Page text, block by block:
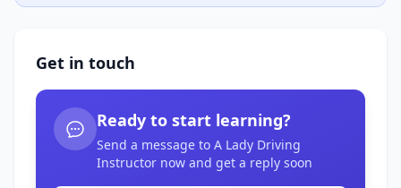
Get in touch
Ready to start learning?
Send a message to A Lady Driving
Instructor now and get a reply soon